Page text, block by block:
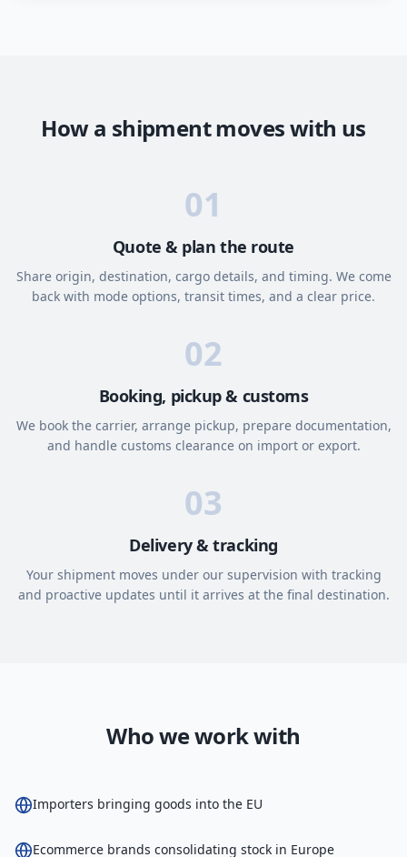
How a shipment moves with us
01
Quote & plan the route
Share origin, destination, cargo details, and timing. We come
back with mode options, transit times, and a clear price.
02
Booking, pickup & customs
We book the carrier, arrange pickup, prepare documentation,
and handle customs clearance on import or export.
03
Delivery & tracking
Your shipment moves under our supervision with tracking
and proactive updates until it arrives at the final destination.
Who we work with
Importers bringing goods into the EU
Ecommerce brands consolidating stock in Europe